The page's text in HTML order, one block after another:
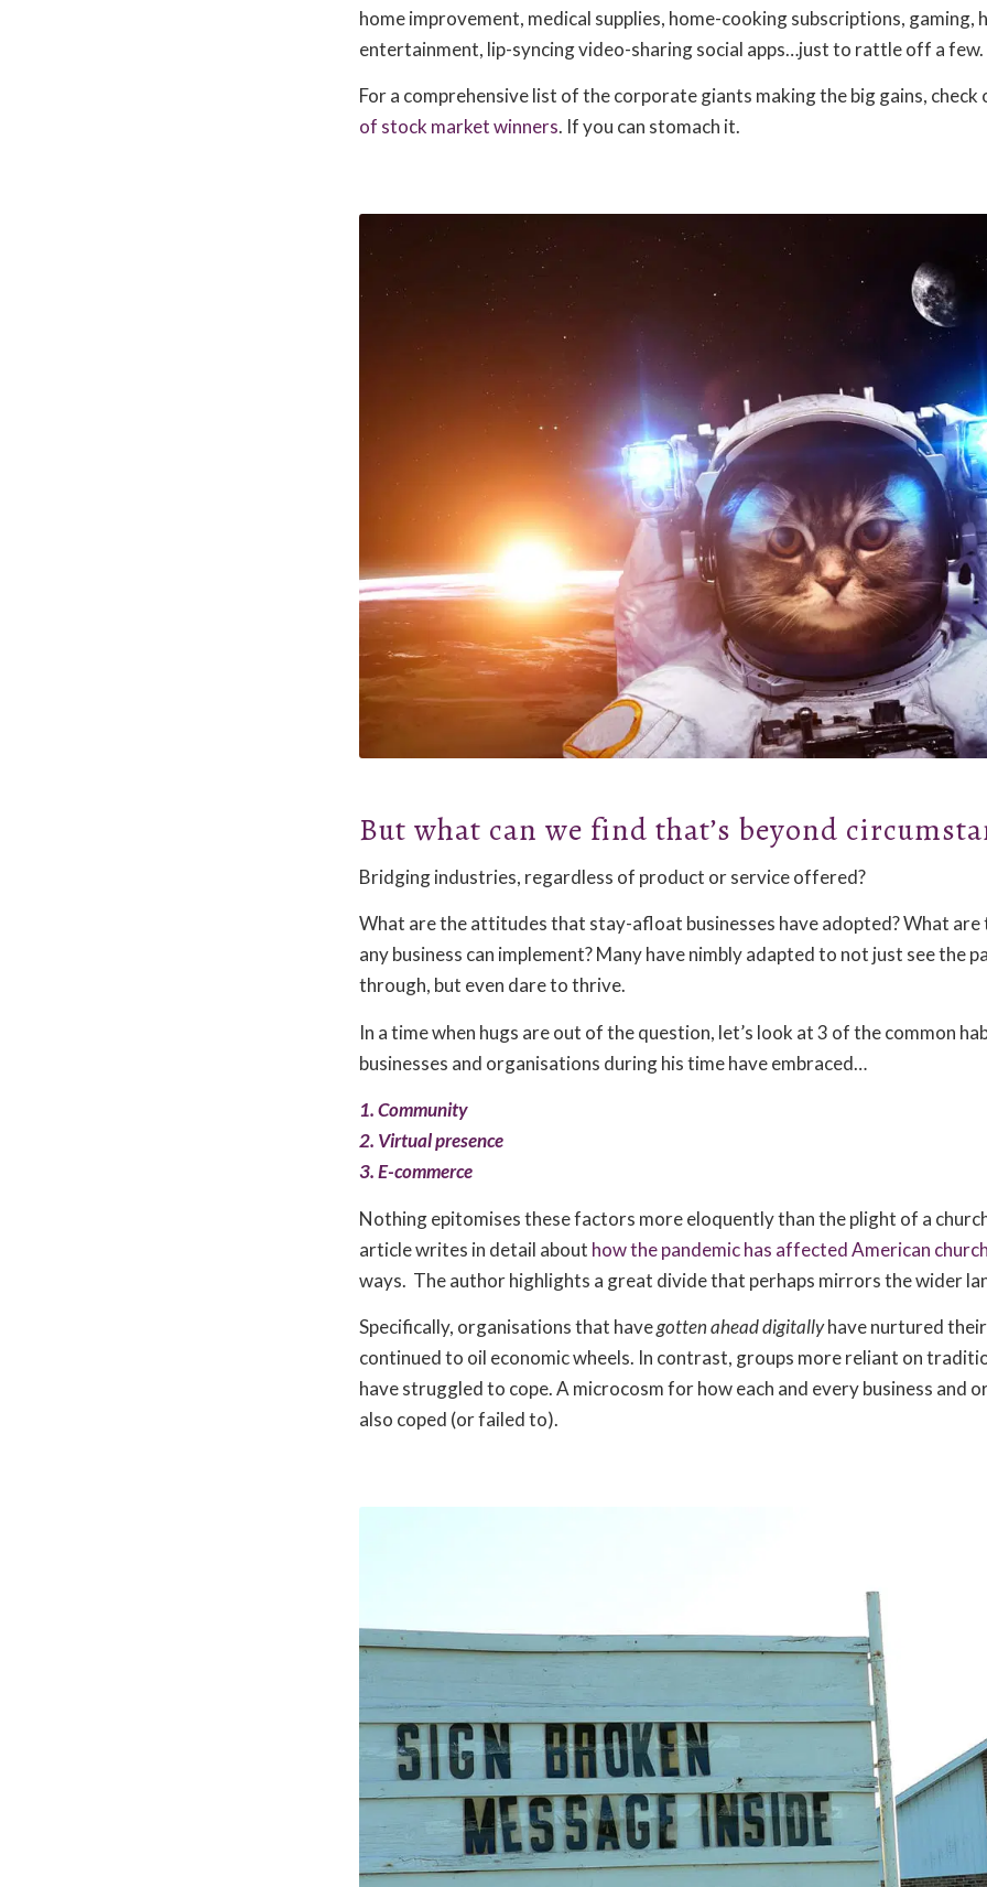
home improvement, medical supplies, home-cooking subscriptions, gaming,
entertainment, lip-syncing video-sharing social apps…just to rattle off a few.
For a comprehensive list of the corporate giants making the big gains,
of stock market winners. If you can stomach it.
But what can we find that’s beyond
Bridging industries, regardless of product or service offered?
What are the attitudes that stay-afloat businesses have adopted? What
any business can implement? Many have nimbly adapted to not just see the
through, but even dare to thrive.
In a time when hugs are out of the question, let’s look at 3 of the common
businesses and organisations during his time have embraced…
1. Community
2. Virtual presence
3. E-commerce
Nothing epitomises these factors more eloquently than the plight of a
article writes in detail about how the pandemic has affected American
ways. The author highlights a great divide that perhaps mirrors the wider
Specifically, organisations that havegotten ahead digitallyhave nurtured
continued to oil economic wheels. In contrast, groups more reliant on
have struggled to cope. A microcosm for how each and every business and
also coped (or failed to).